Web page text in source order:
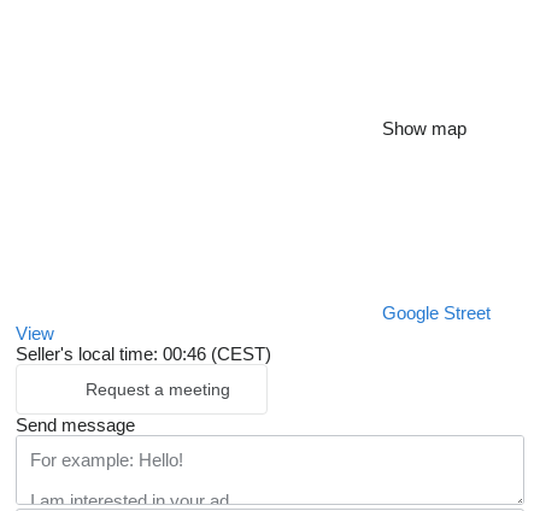
Show map
Google Street
View
Seller's local time: 00:46 (CEST)
Request a meeting
Send message